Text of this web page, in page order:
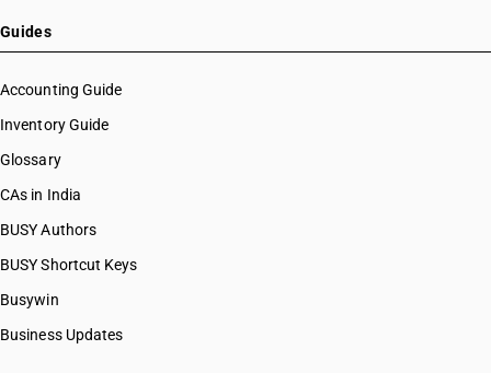
Guides
Accounting Guide
Inventory Guide
Glossary
CAs in India
BUSY Authors
BUSY Shortcut Keys
Busywin
Business Updates